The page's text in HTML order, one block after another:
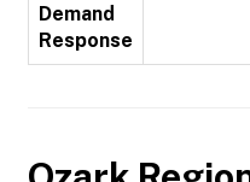
Demand
Response